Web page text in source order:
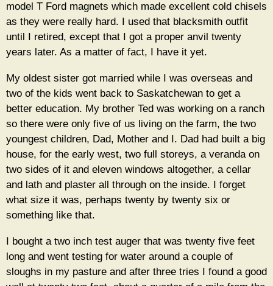
model T Ford magnets which made excellent cold chisels
as they were really hard. I used that blacksmith outfit
until I retired, except that I got a proper anvil twenty
years later. As a matter of fact, I have it yet.
My oldest sister got married while I was overseas and
two of the kids went back to Saskatchewan to get a
better education. My brother Ted was working on a ranch
so there were only five of us living on the farm, the two
youngest children, Dad, Mother and I. Dad had built a big
house, for the early west, two full storeys, a veranda on
two sides of it and eleven windows altogether, a cellar
and lath and plaster all through on the inside. I forget
what size it was, perhaps twenty by twenty six or
something like that.
I bought a two inch test auger that was twenty five feet
long and went testing for water around a couple of
sloughs in my pasture and after three tries I found a good